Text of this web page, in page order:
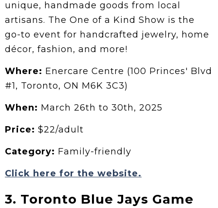
unique, handmade goods from local
artisans. The One of a Kind Show is the
go-to event for handcrafted jewelry, home
décor, fashion, and more!
Where: Enercare Centre (100 Princes' Blvd
#1, Toronto, ON M6K 3C3)
When: March 26th to 30th, 2025
Price: $22/adult
Category: Family-friendly
Click here for the website.
3. Toronto Blue Jays Game